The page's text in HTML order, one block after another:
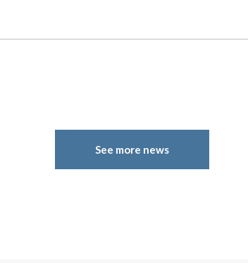
See more news